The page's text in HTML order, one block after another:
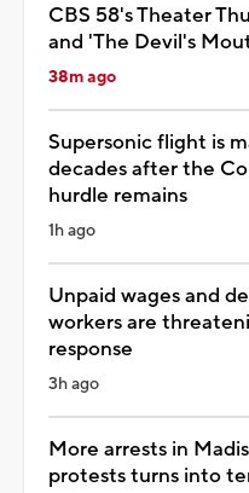
CBS 58's Theater
and 'The Devil's
38m ago
Supersonic flight is
decades after the
hurdle remains
1h ago
Unpaid wages and
workers are
response
3h ago
More arrests in
protests turns into